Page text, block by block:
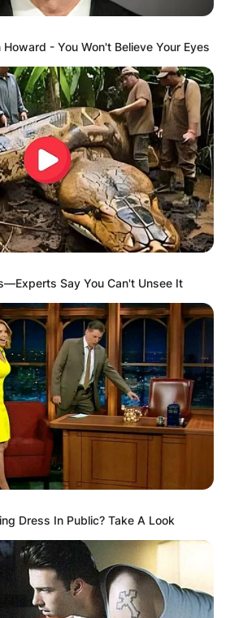
- You Won't Believe Your Eyes
Say You Can't Unsee It
Dress In Public? Take A Look